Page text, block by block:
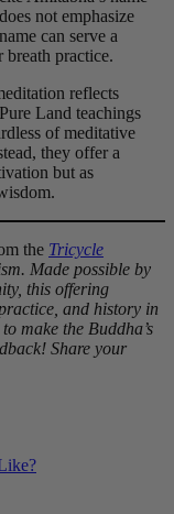
not emphasize
can serve a
practice.
reflects
Land teachings
of meditative
they offer a
but as
the Tricycle
Made possible by
this offering
and history in
make the Buddha’s
Share your